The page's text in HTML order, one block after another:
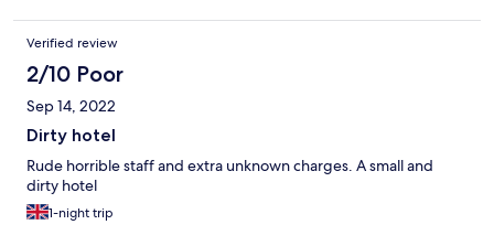
away. A Breakfast Worth Waking Up For: I’m still thinking about
the breakfast! The spread was fresh, varied, and clearly
prepared with care. Whether you want something light and
healthy or a hearty start to your day, they’ve got you covered.
Enjoying a coffee while soaking in the morning atmosphere was
the highlight of my day. The Perfect Warmed Pool: While many
hotels have pools, Luna Blanca’s warmed pool is a total game-
changer. Even when there was a slight breeze in the air, the
water was a perfect, inviting temperature. It felt incredibly
luxurious to take a dip and truly relax without that initial "cold
shock." The Verdict The staff were incredibly welcoming, the
Verified review
2/10 Poor
Sep 14, 2022
Dirty hotel
Rude horrible staff and extra unknown charges. A small and
dirty hotel
1-night trip